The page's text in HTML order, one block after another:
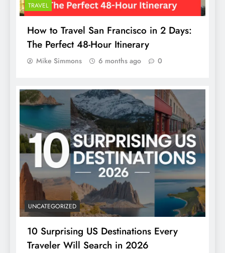
TRAVEL
How to Travel San Francisco in 2 Days:
The Perfect 48-Hour Itinerary
Mike Simmons 6 months ago 0
UNCATEGORIZED
10 Surprising US Destinations Every
Traveler Will Search in 2026